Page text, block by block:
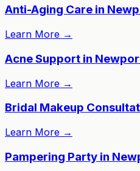
Anti-Aging Care in
Learn More →
Acne Support in
Learn More →
Bridal Makeup
Learn More →
Pampering Party in